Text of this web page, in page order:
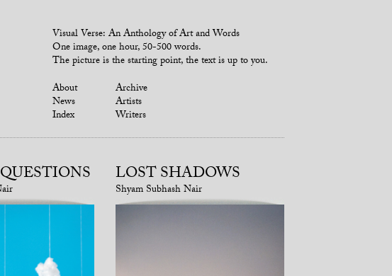
Visual Verse: An Anthology of Art and Words
One image, one hour, 50-500 words.
The picture is the starting point, the text is up to you.
About
News
Index
Archive
Artists
Writers
LOST SHADOWS
Shyam Subhash Nair